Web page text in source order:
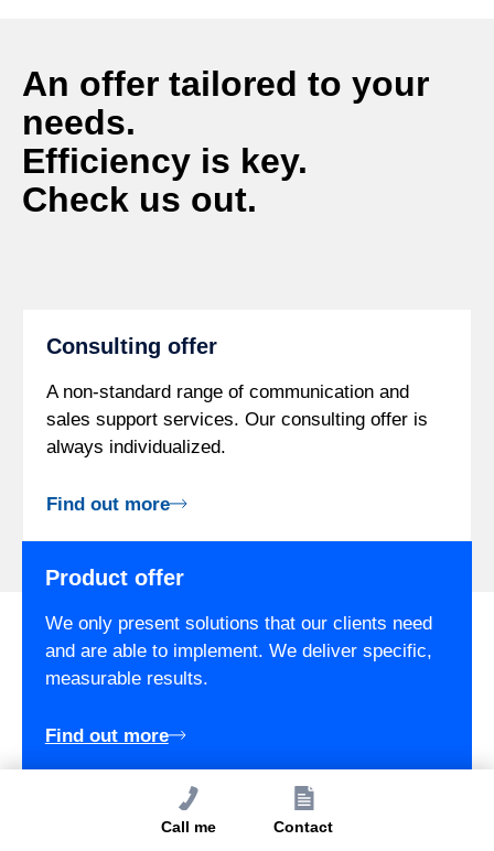
An offer tailored to your
needs.
Efficiency is key.
Check us out.
Consulting offer
A non-standard range of communication and
sales support services. Our consulting offer is
always individualized.
Find out more
Product offer
We only present solutions that our clients need
and are able to implement. We deliver specific,
measurable results.
Find out more
Call me Contact